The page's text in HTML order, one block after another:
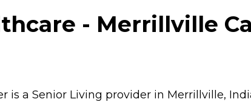
- Merrillville
is a Senior Living provider in Merrillville,